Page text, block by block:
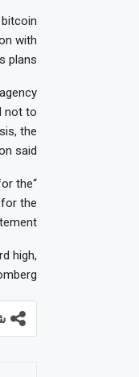
with
plans.
not to
the
said.
the
the
high,